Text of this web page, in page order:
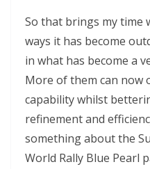
So that brings my time
ways it has become
in what has become a
More of them can now
capability whilst
refinement and
something about the
World Rally Blue Pearl